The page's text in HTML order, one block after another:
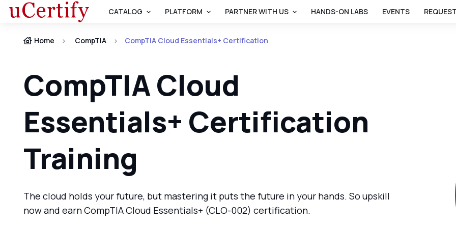
CATALOG PLATFORM PARTNER WITH US HANDS-ON LABS EVENTS
Home CompTIA CompTIA Cloud Essentials+ Certification
CompTIA Cloud
Essentials+ Certification
Training
The cloud holds your future, but mastering it puts the future in your hands. So upskill
now and earn CompTIA Cloud Essentials+ (CLO-002) certification.